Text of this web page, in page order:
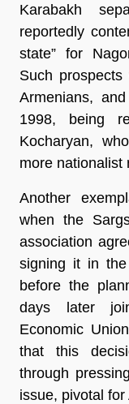
Karabakh
reportedly
state” for
Such
Armenians,
1998, being
Kocharyan,
more nationalist
Another
when the
association
signing it in
before the
days later
Economic
that this
through
issue, pivotal